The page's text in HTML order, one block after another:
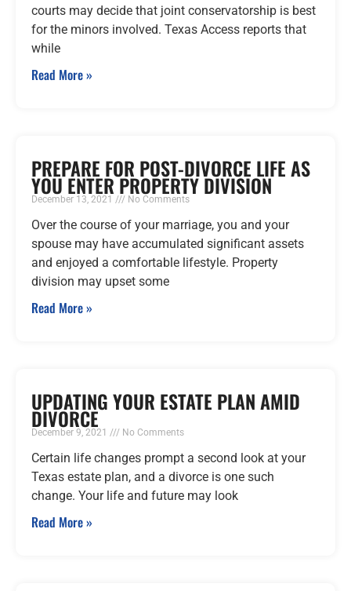
courts may decide that joint conservatorship is best
for the minors involved. Texas Access reports that
while
Read More »
PREPARE FOR POST-DIVORCE LIFE AS
YOU ENTER PROPERTY DIVISION
December 13, 2021 No Comments
Over the course of your marriage, you and your
spouse may have accumulated significant assets
and enjoyed a comfortable lifestyle. Property
division may upset some
Read More »
UPDATING YOUR ESTATE PLAN AMID
DIVORCE
December 9, 2021 No Comments
Certain life changes prompt a second look at your
Texas estate plan, and a divorce is one such
change. Your life and future may look
Read More »